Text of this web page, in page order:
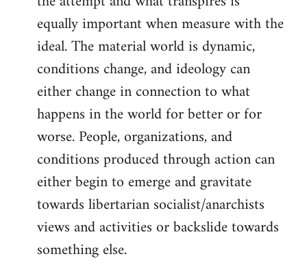
equally important when measure with the
ideal. The material world is dynamic,
conditions change, and ideology can
either change in connection to what
happens in the world for better or for
worse. People, organizations, and
conditions produced through action can
either begin to emerge and gravitate
towards libertarian socialist/anarchists
views and activities or backslide towards
something else.